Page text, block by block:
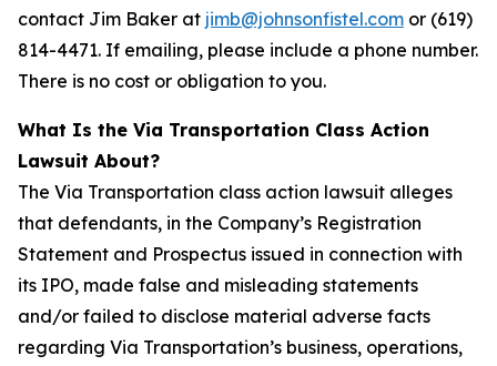
contact Jim Baker at jimb@johnsonfistel.com or (619)
814-4471. If emailing, please include a phone number.
There is no cost or obligation to you.
What Is the Via Transportation Class Action
Lawsuit About?
The Via Transportation class action lawsuit alleges
that defendants, in the Company’s Registration
Statement and Prospectus issued in connection with
its IPO, made false and misleading statements
and/or failed to disclose material adverse facts
regarding Via Transportation’s business, operations,